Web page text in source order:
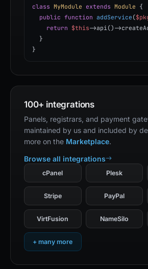
class MyModule extends Module {
public function addService (
return $this->api()-
}
}
100+ integrations
Panels, registrars, and payment
maintained by us and included by
more on the Marketplace.
Browse all integrations
cPanel Plesk
Stripe PayPal
VirtFusion NameSilo
+ many more